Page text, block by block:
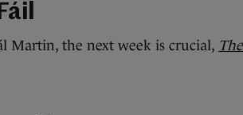
Martin, the next week is crucial,